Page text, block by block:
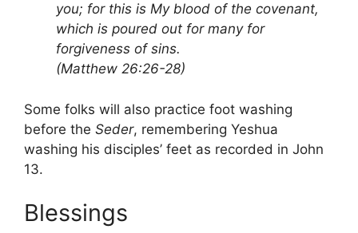
you; for this is My blood of the covenant,
which is poured out for many for
forgiveness of sins.
(Matthew 26:26-28)
Some folks will also practice foot washing
before the Seder, remembering Yeshua
washing his disciples’ feet as recorded in John
13.
Blessings